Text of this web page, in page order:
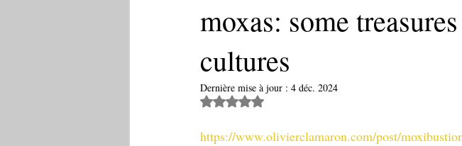
moxas: some
cultures
Dernière mise à jour : 4 déc. 2024
Noté NaN étoiles sur 5.
https://www.olivierclamaron.com/post/